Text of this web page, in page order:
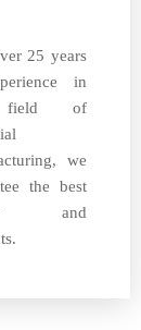
25 years
in
of
we
the best
and